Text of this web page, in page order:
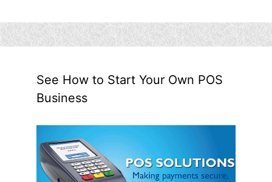
See How to Start Your Own POS
Business